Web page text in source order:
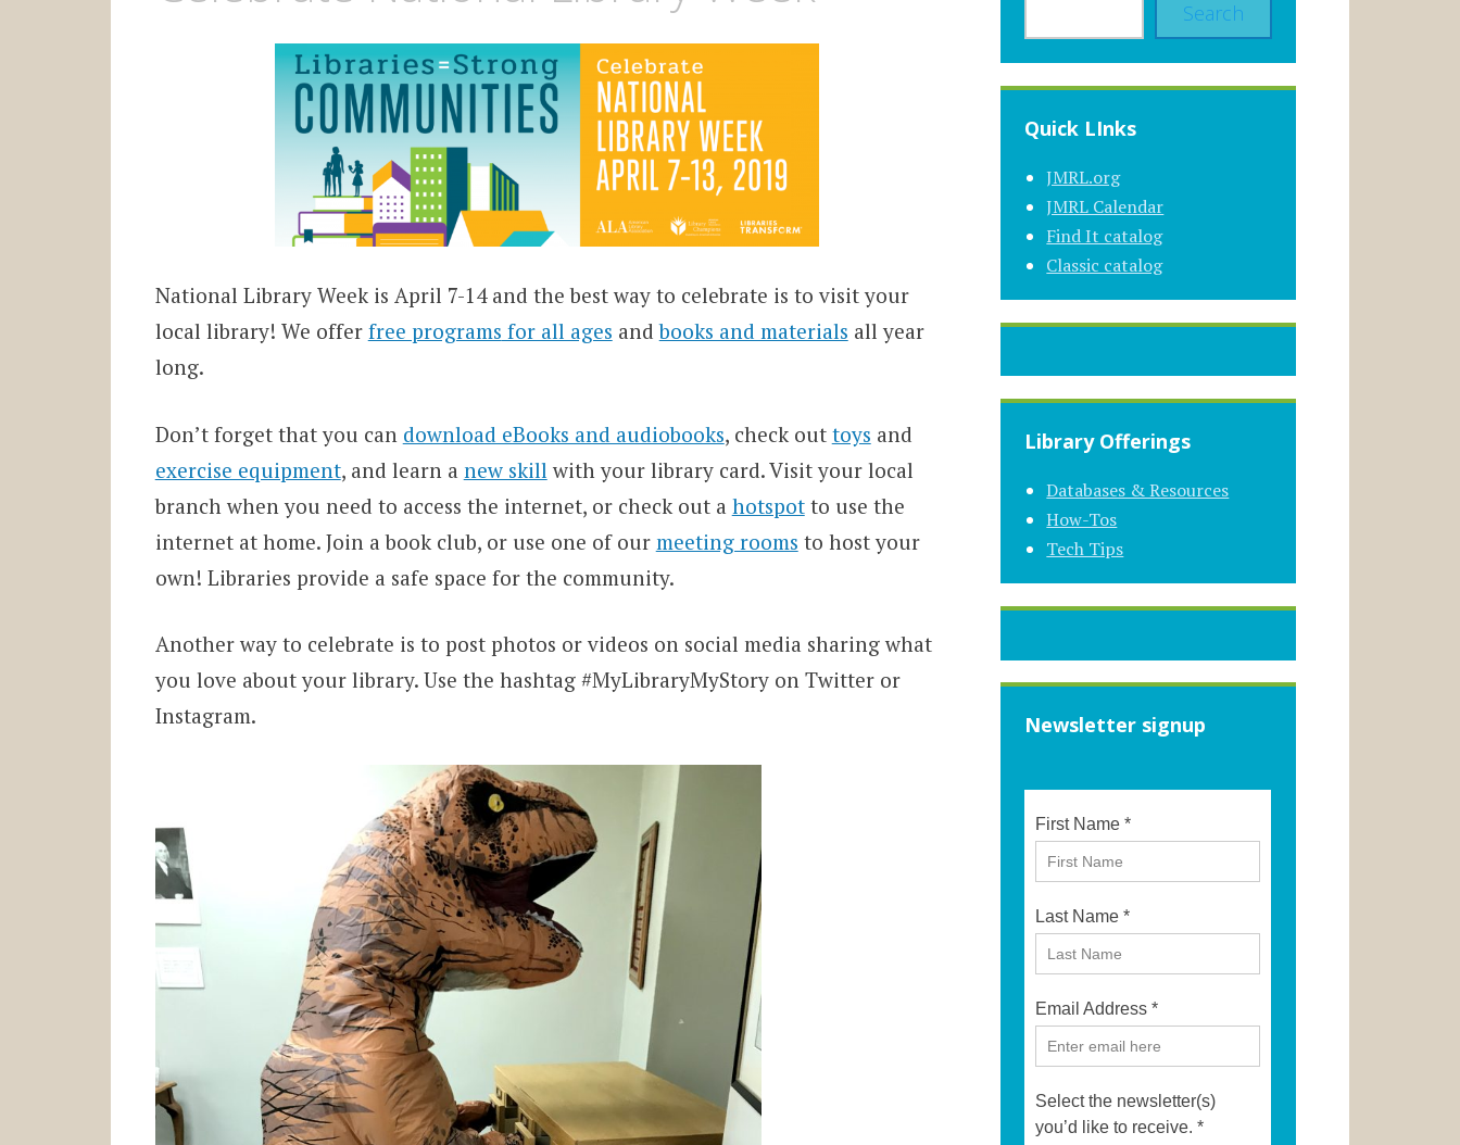
National Library Week is April 7-14 and the best way to celebrate is to visit your
local library! We offer free programs for all ages andbooks and materials all year
long.
Don’t forget that you can download eBooks and audiobooks, check out toys and
exercise equipment, and learn a new skill with your library card. Visit your local
branch when you need to access the internet, or check out a hotspotto use the
internet at home. Join a book club, or use one of our meeting rooms to host your
own! Libraries provide a safe space for the community.
Another way to celebrate is to post photos or videos on social media sharing what
you love about your library. Use the hashtag #MyLibraryMyStory on Twitter or
Instagram.
Search
Quick LInks
JMRL.org
JMRL Calendar
Find It catalog
Classic catalog
Library Offerings
Databases & Resources
How-Tos
Tech Tips
Newsletter signup